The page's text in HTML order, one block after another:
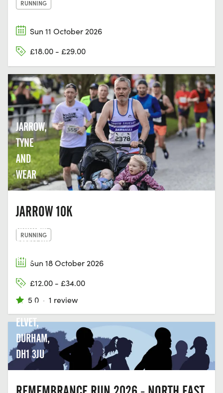
RUNNING
Sun 11 October 2026
£18.00 - £29.00
JARROW,
TYNE
AND
WEAR
JARROW 10K
RUNNING
Sun 18 October 2026
£12.00 - £34.00
5.0 · 1 review
DURHAM
AMATEUR
ROWING
CLUB,
GREEN
LN, OLD
ELVET,
DURHAM,
DH1 3JU